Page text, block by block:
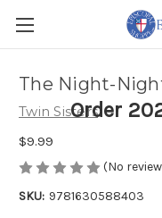
Order
The Night-
Twin Sisters
$9.99
(No
SKU: 9781630588403